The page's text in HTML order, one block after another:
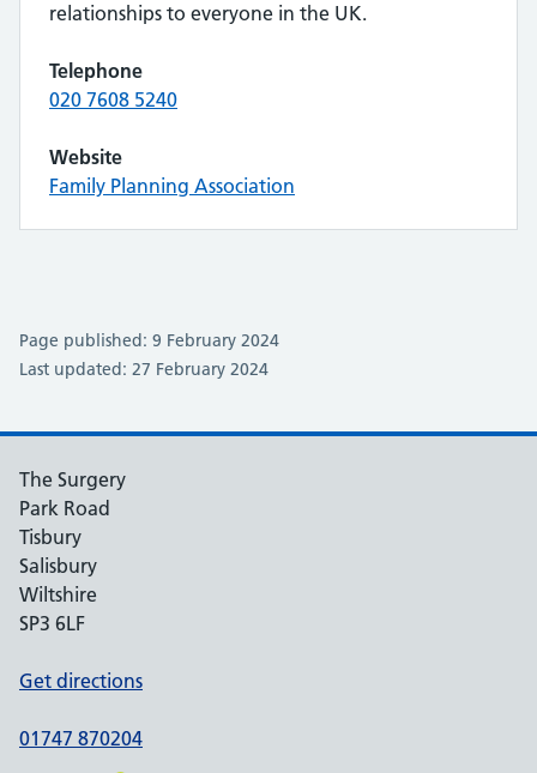
relationships to everyone in the UK.
Telephone
020 7608 5240
Website
Family Planning Association
Page published: 9 February 2024
Last updated: 27 February 2024
The Surgery
Park Road
Tisbury
Salisbury
Wiltshire
SP3 6LF
Get directions
01747 870204